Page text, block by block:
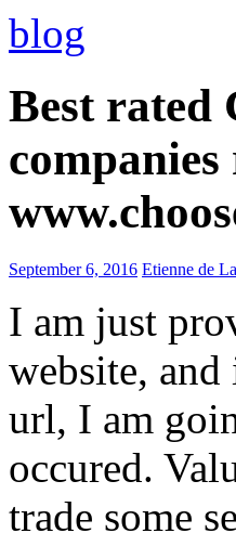
blog
Best rated
September 6, 2016 Etienne de
I am just
website,
url, I am
occured.
trade some